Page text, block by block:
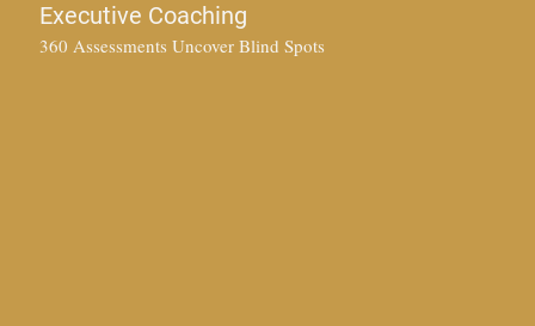
Executive Coaching
360 Assessments Uncover Blind Spots